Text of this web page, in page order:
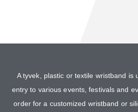
A tyvek, plastic or textile wristband is
entry to various events, festivals and
order for a customized wristband or